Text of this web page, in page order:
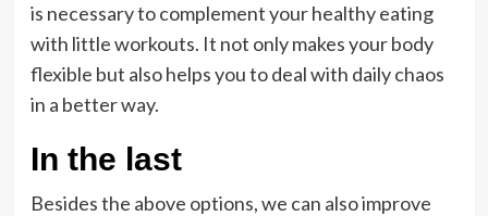
is necessary to complement your healthy eating
with little workouts. It not only makes your body
flexible but also helps you to deal with daily chaos
in a better way.
In the last
Besides the above options, we can also improve